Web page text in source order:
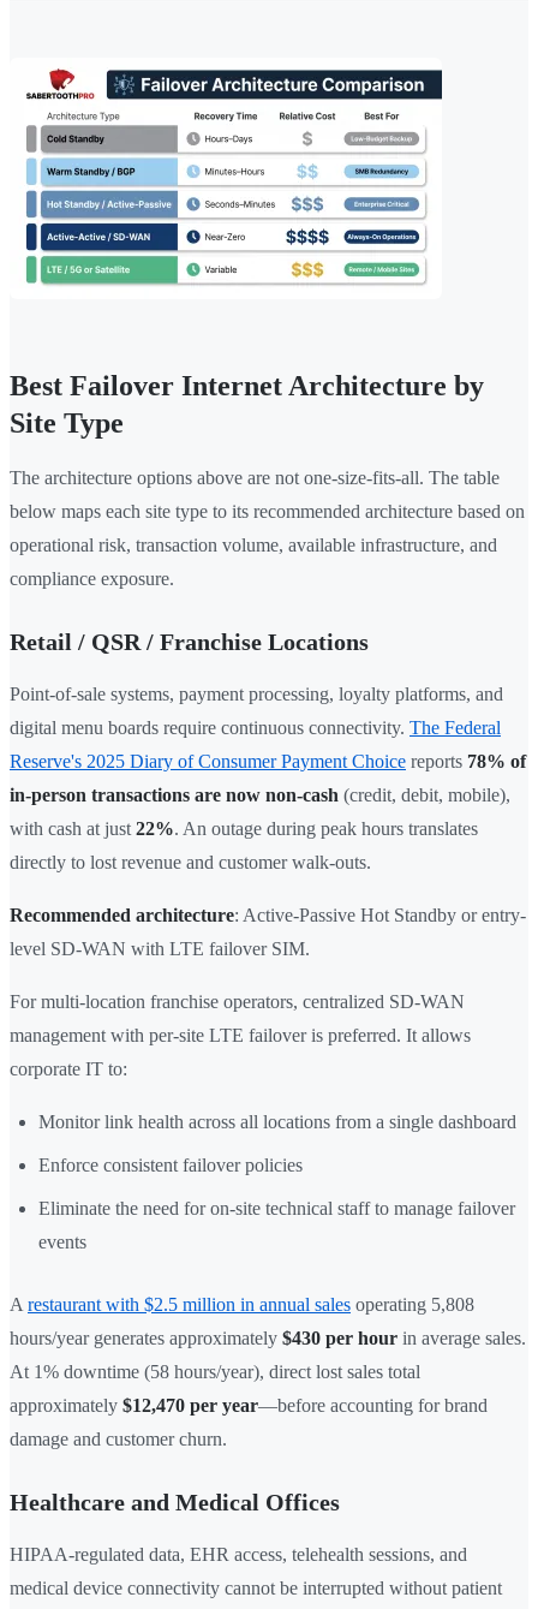
Best Failover Internet Architecture by
Site Type
The architecture options above are not one-size-fits-all. The table
below maps each site type to its recommended architecture based on
operational risk, transaction volume, available infrastructure, and
compliance exposure.
Retail / QSR / Franchise Locations
Point-of-sale systems, payment processing, loyalty platforms, and
digital menu boards require continuous connectivity. The Federal
Reserve's 2025 Diary of Consumer Payment Choice reports 78% of
in-person transactions are now non-cash (credit, debit, mobile),
with cash at just 22%. An outage during peak hours translates
directly to lost revenue and customer walk-outs.
Recommended architecture: Active-Passive Hot Standby or entry-
level SD-WAN with LTE failover SIM.
For multi-location franchise operators, centralized SD-WAN
management with per-site LTE failover is preferred. It allows
corporate IT to:
Monitor link health across all locations from a single dashboard
Enforce consistent failover policies
Eliminate the need for on-site technical staff to manage failover
events
A restaurant with $2.5 million in annual sales operating 5,808
hours/year generates approximately $430 per hour in average sales.
At 1% downtime (58 hours/year), direct lost sales total
approximately $12,470 per year—before accounting for brand
damage and customer churn.
Healthcare and Medical Offices
HIPAA-regulated data, EHR access, telehealth sessions, and
medical device connectivity cannot be interrupted without patient